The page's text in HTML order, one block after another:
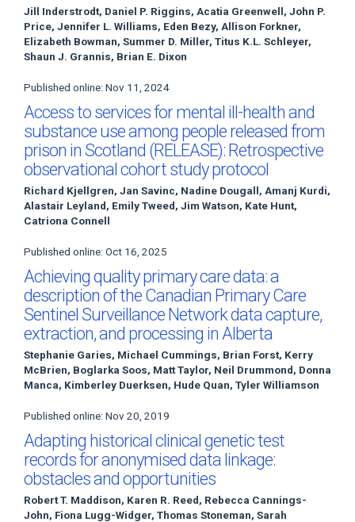
Jill Inderstrodt, Daniel P. Riggins, Acatia Greenwell, John P.
Price, Jennifer L. Williams, Eden Bezy, Allison Forkner,
Elizabeth Bowman, Summer D. Miller, Titus K.L. Schleyer,
Shaun J. Grannis, Brian E. Dixon
Published online: Nov 11, 2024
Access to services for mental ill-health and
substance use among people released from
prison in Scotland (RELEASE): Retrospective
observational cohort study protocol
Richard Kjellgren, Jan Savinc, Nadine Dougall, Amanj Kurdi,
Alastair Leyland, Emily Tweed, Jim Watson, Kate Hunt,
Catriona Connell
Published online: Oct 16, 2025
Achieving quality primary care data: a
description of the Canadian Primary Care
Sentinel Surveillance Network data capture,
extraction, and processing in Alberta
Stephanie Garies, Michael Cummings, Brian Forst, Kerry
McBrien, Boglarka Soos, Matt Taylor, Neil Drummond, Donna
Manca, Kimberley Duerksen, Hude Quan, Tyler Williamson
Published online: Nov 20, 2019
Adapting historical clinical genetic test
records for anonymised data linkage:
obstacles and opportunities
Robert T. Maddison, Karen R. Reed, Rebecca Cannings-
John, Fiona Lugg-Widger, Thomas Stoneman, Sarah